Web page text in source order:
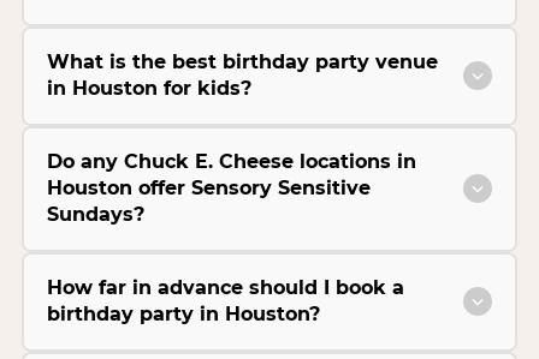
What is the best birthday party venue
in Houston for kids?
Do any Chuck E. Cheese locations in
Houston offer Sensory Sensitive
Sundays?
How far in advance should I book a
birthday party in Houston?